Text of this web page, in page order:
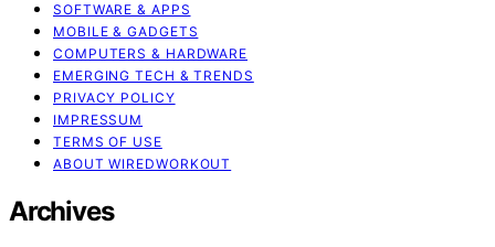
SOFTWARE & APPS
MOBILE & GADGETS
COMPUTERS & HARDWARE
EMERGING TECH & TRENDS
PRIVACY POLICY
IMPRESSUM
TERMS OF USE
ABOUT WIREDWORKOUT
Archives